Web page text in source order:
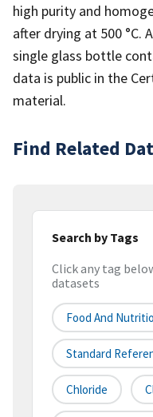
high purity and
after drying at 500 °C.
single glass bottle
data is public in the
material.
Find Related
Search by Tags
Click any tag
datasets
Food And
Standard
Chloride